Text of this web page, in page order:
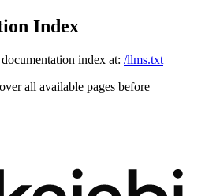
Index
index at: /llms.txt
all available pages before